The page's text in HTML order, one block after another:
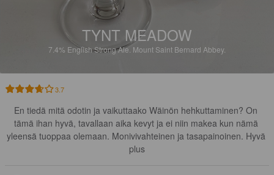
TYNT MEADOW
7.4% English Strong Ale. Mount Saint Bernard Abbey.
3.7
En tiedä mitä odotin ja vaikuttaako Wäinön hehkuttaminen? On
tämä ihan hyvä, tavallaan aika kevyt ja ei niin makea kun nämä
yleensä tuoppaa olemaan. Monivivahteinen ja tasapainoinen. Hyvä
plus